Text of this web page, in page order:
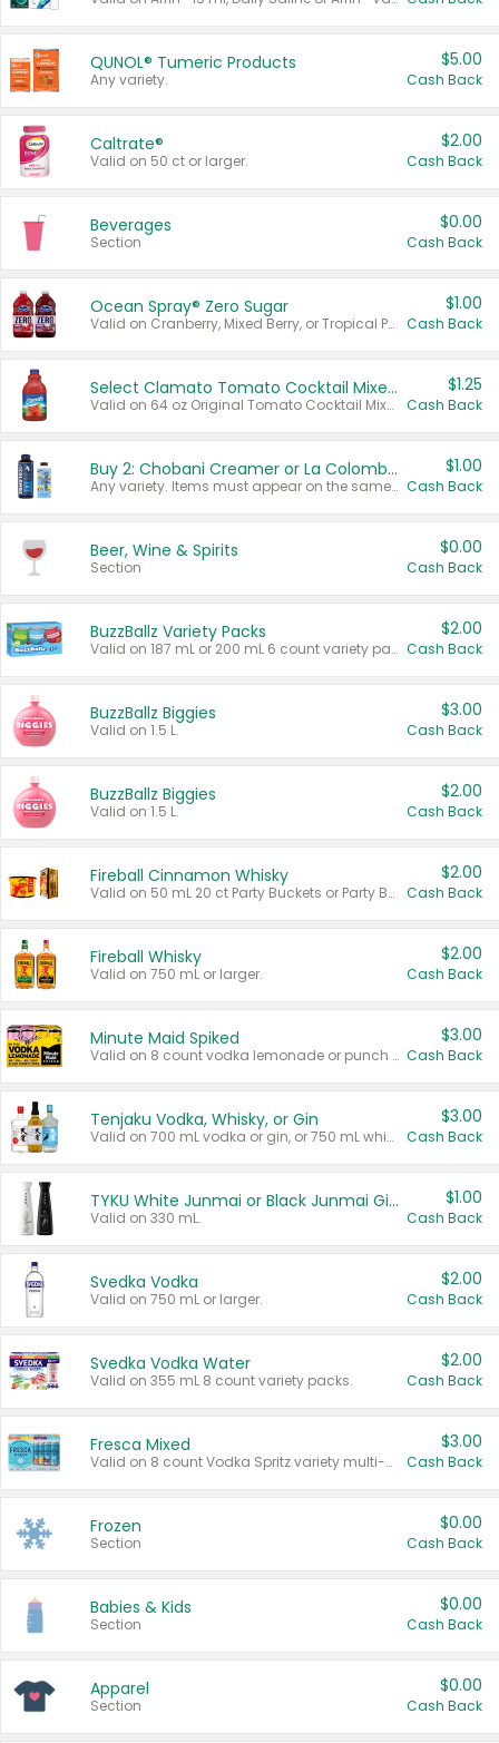
QUNOL® Tumeric Products
Any variety.
$5.00
Cash Back
Caltrate®
Valid on 50 ct or larger.
$2.00
Cash Back
Beverages
Section
$0.00
Cash Back
Ocean Spray® Zero Sugar
Valid on Cranberry, Mixed Berry, or Tropical Punch Juice Drink, 64 oz.
$1.00
Cash Back
Select Clamato Tomato Cocktail Mixers
Valid on 64 oz Original Tomato Cocktail Mixer or Picante Tomato Cocktail Mixer.
$1.25
Cash Back
Buy 2: Chobani Creamer or La Colombe Multi-Serve Cold Brew
Any variety. Items must appear on the same receipt.
$1.00
Cash Back
Beer, Wine & Spirits
Section
$0.00
Cash Back
BuzzBallz Variety Packs
Valid on 187 mL or 200 mL 6 count variety packs.
$2.00
Cash Back
BuzzBallz Biggies
Valid on 1.5 L.
$3.00
Cash Back
BuzzBallz Biggies
Valid on 1.5 L.
$2.00
Cash Back
Fireball Cinnamon Whisky
Valid on 50 mL 20 ct Party Buckets or Party Boxes.
$2.00
Cash Back
Fireball Whisky
Valid on 750 mL or larger.
$2.00
Cash Back
Minute Maid Spiked
Valid on 8 count vodka lemonade or punch variety multi-packs.
$3.00
Cash Back
Tenjaku Vodka, Whisky, or Gin
Valid on 700 mL vodka or gin, or 750 mL whisky.
$3.00
Cash Back
TYKU White Junmai or Black Junmai Ginjo Sake
Valid on 330 mL.
$1.00
Cash Back
Svedka Vodka
Valid on 750 mL or larger.
$2.00
Cash Back
Svedka Vodka Water
Valid on 355 mL 8 count variety packs.
$2.00
Cash Back
Fresca Mixed
Valid on 8 count Vodka Spritz variety multi-packs.
$3.00
Cash Back
Frozen
Section
$0.00
Cash Back
Babies & Kids
Section
$0.00
Cash Back
Apparel
Section
$0.00
Cash Back